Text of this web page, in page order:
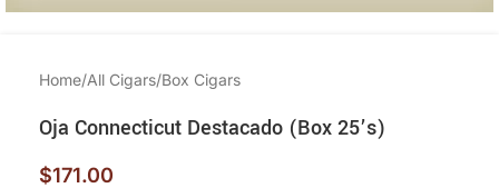
Home/All Cigars/Box Cigars
Oja Connecticut Destacado (Box 25’s)
$171.00